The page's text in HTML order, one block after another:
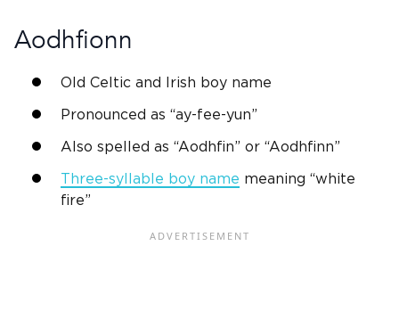
Aodhfionn
Old Celtic and Irish boy name
Pronounced as “ay-fee-yun”
Also spelled as “Aodhfin” or “Aodhfinn”
Three-syllable boy name meaning “white
fire”